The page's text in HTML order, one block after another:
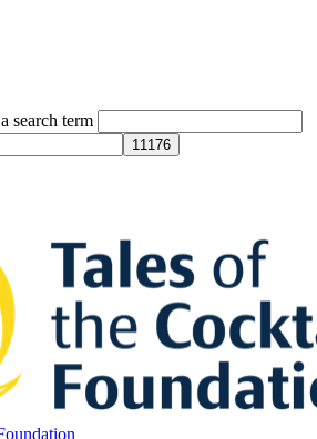
search term